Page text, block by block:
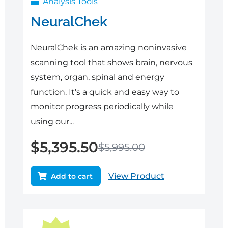
NeuralChek
NeuralChek is an amazing noninvasive
scanning tool that shows brain, nervous
system, organ, spinal and energy
function. It's a quick and easy way to
monitor progress periodically while
using our...
$5,995.00
$5,395.50
Add to cart View Product
Original
Current